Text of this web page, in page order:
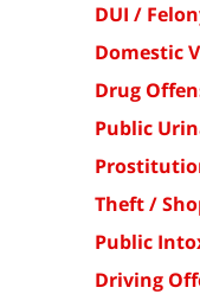
DUI /
Domestic
Drug
Public
Theft /
Public
Driving